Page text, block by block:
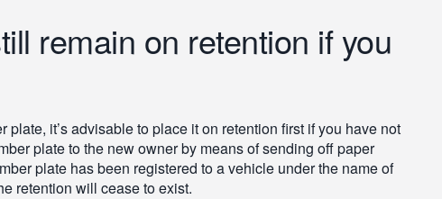
remain on retention if you
it’s advisable to place it on retention first if you have not
plate to the new owner by means of sending off paper
plate has been registered to a vehicle under the name of
retention will cease to exist.